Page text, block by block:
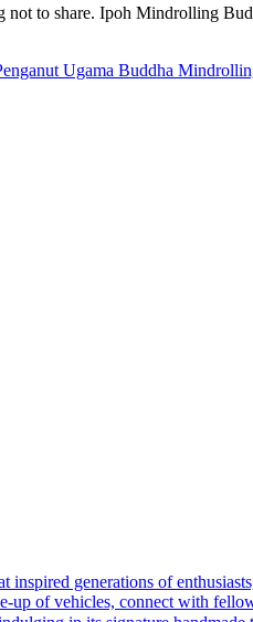
to share. Ipoh Mindrolling
Ugama Buddha